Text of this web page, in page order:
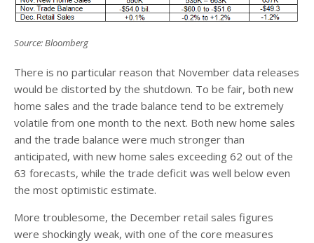
Source: Bloomberg
There is no particular reason that November data releases
would be distorted by the shutdown. To be fair, both new
home sales and the trade balance tend to be extremely
volatile from one month to the next. Both new home sales
and the trade balance were much stronger than
anticipated, with new home sales exceeding 62 out of the
63 forecasts, while the trade deficit was well below even
the most optimistic estimate.
More troublesome, the December retail sales figures
were shockingly weak, with one of the core measures